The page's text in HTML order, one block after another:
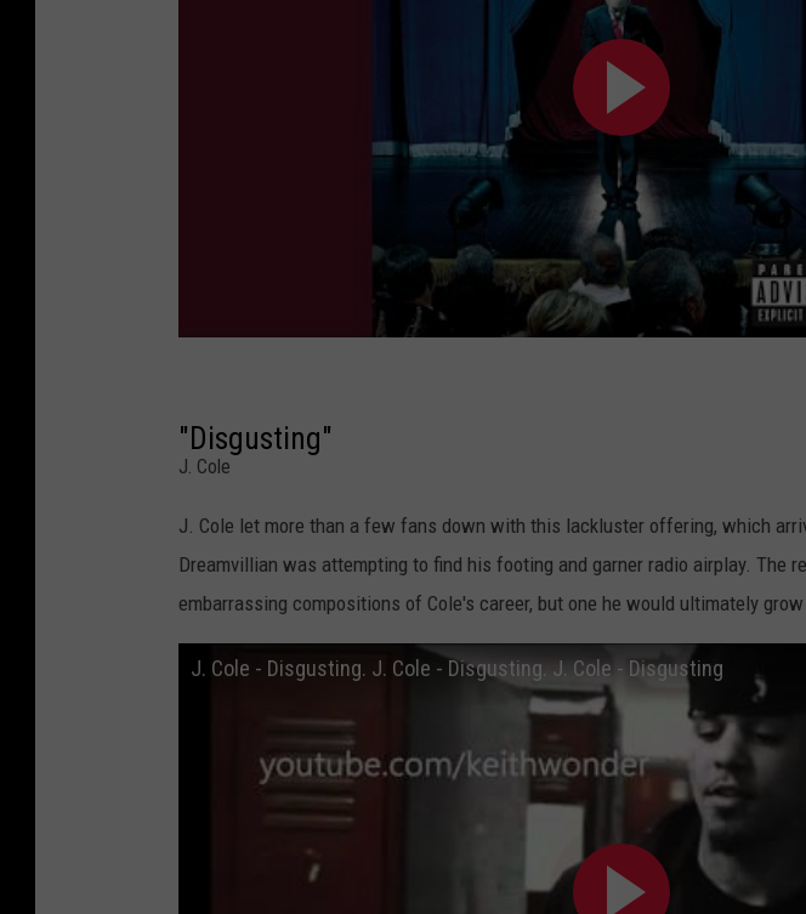
"Disgusting"
J. Cole
J. Cole let more than a few fans down with this lackluster offering, which
Dreamvillian was attempting to find his footing and garner radio airplay. The
embarrassing compositions of Cole's career, but one he would ultimately grow
J. Cole - Disgusting. J. Cole - Disgusting. J. Cole - Disgusting